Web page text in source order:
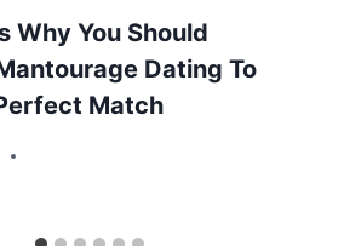
Why You Should
Dating To
Match